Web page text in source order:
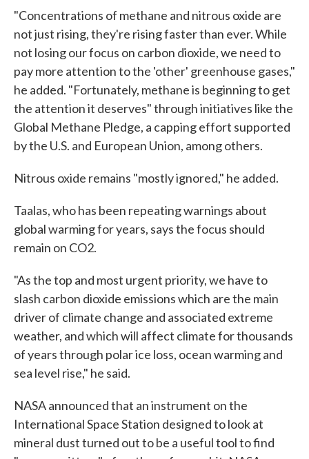
"Concentrations of methane and nitrous oxide are
not just rising, they're rising faster than ever. While
not losing our focus on carbon dioxide, we need to
pay more attention to the 'other' greenhouse gases,"
he added. "Fortunately, methane is beginning to get
the attention it deserves" through initiatives like the
Global Methane Pledge, a capping effort supported
by the U.S. and European Union, among others.
Nitrous oxide remains "mostly ignored," he added.
Taalas, who has been repeating warnings about
global warming for years, says the focus should
remain on CO2.
"As the top and most urgent priority, we have to
slash carbon dioxide emissions which are the main
driver of climate change and associated extreme
weather, and which will affect climate for thousands
of years through polar ice loss, ocean warming and
sea level rise," he said.
NASA announced that an instrument on the
International Space Station designed to look at
mineral dust turned out to be a useful tool to find